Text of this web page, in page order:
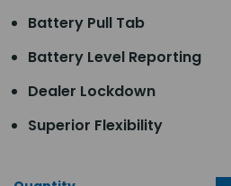
Battery Pull Tab
Battery Level Reporting
Dealer Lockdown
Superior Flexibility